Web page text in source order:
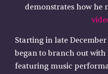
demonstrates how he
Starting in late December
began to branch out with
featuring music